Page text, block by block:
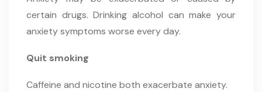
certain drugs. Drinking alcohol can make your
anxiety symptoms worse every day.
Quit smoking
Caffeine and nicotine both exacerbate anxiety.